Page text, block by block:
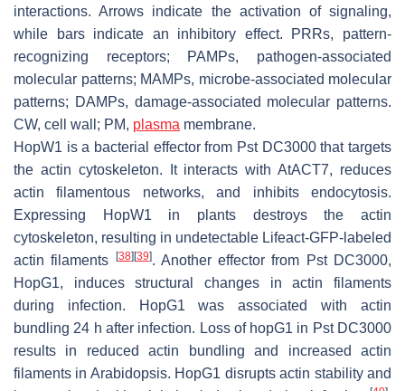
interactions. Arrows indicate the activation of signaling,
while bars indicate an inhibitory effect. PRRs, pattern-
recognizing receptors; PAMPs, pathogen-associated
molecular patterns; MAMPs, microbe-associated molecular
patterns; DAMPs, damage-associated molecular patterns.
CW, cell wall; PM, plasma membrane.
HopW1 is a bacterial effector from PstDC3000 that targets
the actin cytoskeleton. It interacts with AtACT7, reduces
actin filamentous networks, and inhibits endocytosis.
Expressing HopW1 in plants destroys the actin
cytoskeleton, resulting in undetectable Lifeact-GFP-labeled
actin filaments
[38] [39]. Another effector from PstDC3000,
HopG1, induces structural changes in actin filaments
during infection. HopG1 was associated with actin
bundling 24 h after infection. Loss of hopG1 in PstDC3000
results in reduced actin bundling and increased actin
filaments in Arabidopsis. HopG1 disrupts actin stability and